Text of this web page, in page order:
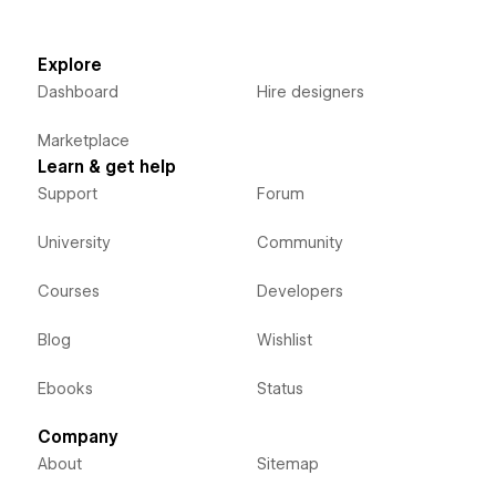
Explore
Dashboard
Marketplace
Hire designers
Learn & get help
Support
University
Courses
Blog
Ebooks
Forum
Community
Developers
Wishlist
Status
Company
About Sitemap